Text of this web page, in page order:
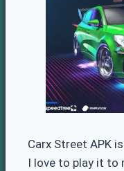
Carx Street APK
I love to play it to